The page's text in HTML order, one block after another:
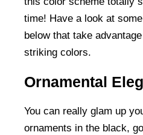
time! Have a look at
below that take
striking colors.
Ornamental
You can really glam up
ornaments in the black,